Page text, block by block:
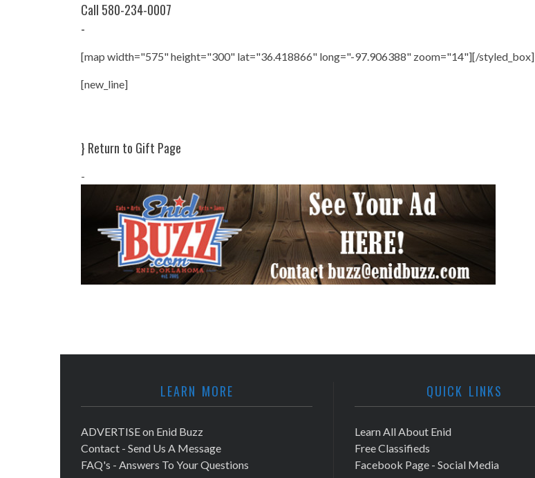
Call 580-234-0007
-
[map width="575" height="300" lat="36.418866" long="-97.906388" zoom="14"][/styled_box]
[new_line]
} Return to Gift Page
-
LEARN MORE
ADVERTISE on Enid Buzz
Contact - Send Us A Message
FAQ's - Answers To Your Questions
QUICK LINKS
Learn All About Enid
Free Classifieds
Facebook Page - Social Media